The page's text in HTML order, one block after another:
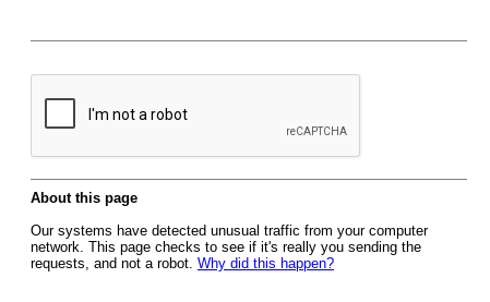
About this page
Our systems have detected unusual traffic from your computer
network. This page checks to see if it's really you sending the
requests, and not a robot. Why did this happen?